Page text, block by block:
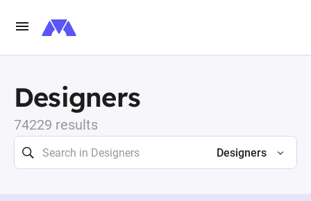
Designers
74229 results
Designers